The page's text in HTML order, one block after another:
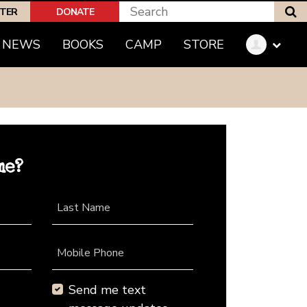
DONATE
NEWS BOOKS CAMP STORE
Last Name
Mobile Phone
Send me text